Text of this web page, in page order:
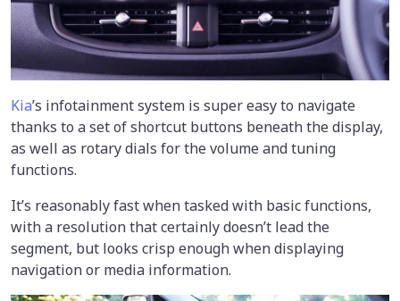
Kia’s infotainment system is super easy to navigate
thanks to a set of shortcut buttons beneath the display,
as well as rotary dials for the volume and tuning
functions.
It’s reasonably fast when tasked with basic functions,
with a resolution that certainly doesn’t lead the
segment, but looks crisp enough when displaying
navigation or media information.